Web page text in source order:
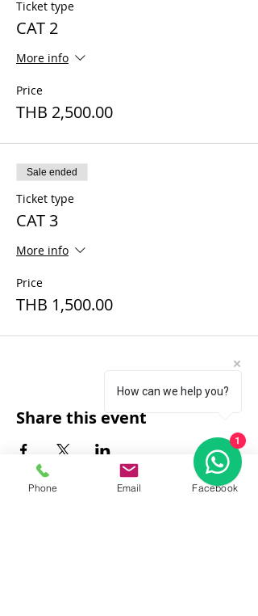
Ticket type
CAT 2
More info
Price
THB 2,500.00
Sale ended
Ticket type
CAT 3
More info
Price
THB 1,500.00
Share this event
Phone Email Facebook
How can we help you?
1